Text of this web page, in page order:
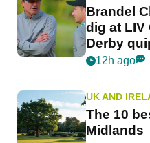
Brandel
dig at LIV
Derby
12h ago
UK AND
The 10
Midlands